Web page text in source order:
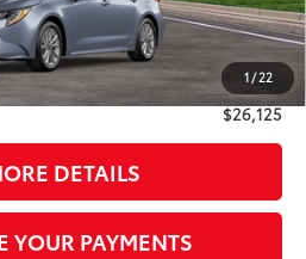
1/22
Less
$25,864
+$261
$26,125
DETAILS
YOUR PAYMENTS